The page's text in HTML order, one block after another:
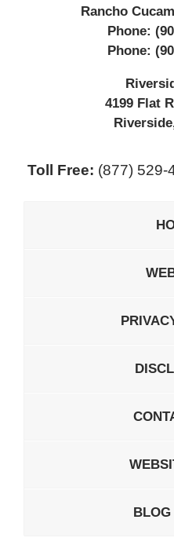
Rancho
Phone:
Phone:
4199 Flat
Riverside
Toll Free: (877) 529-
BLOG